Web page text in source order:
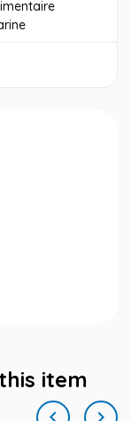
item